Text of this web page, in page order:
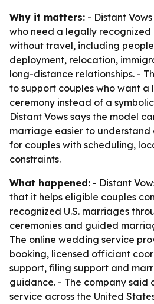
Why it matters: - Distant
who need a legally recognized
without travel, including
deployment, relocation,
long-distance relationships. -
to support couples who want
ceremony instead of a
Distant Vows says the model
marriage easier to understand
for couples with scheduling,
constraints.
What happened: - Distant
that it helps eligible couples
recognized U.S. marriages
ceremonies and guided
The online wedding service
booking, licensed officiant
support, filing support and
guidance. - The company said
service across the United